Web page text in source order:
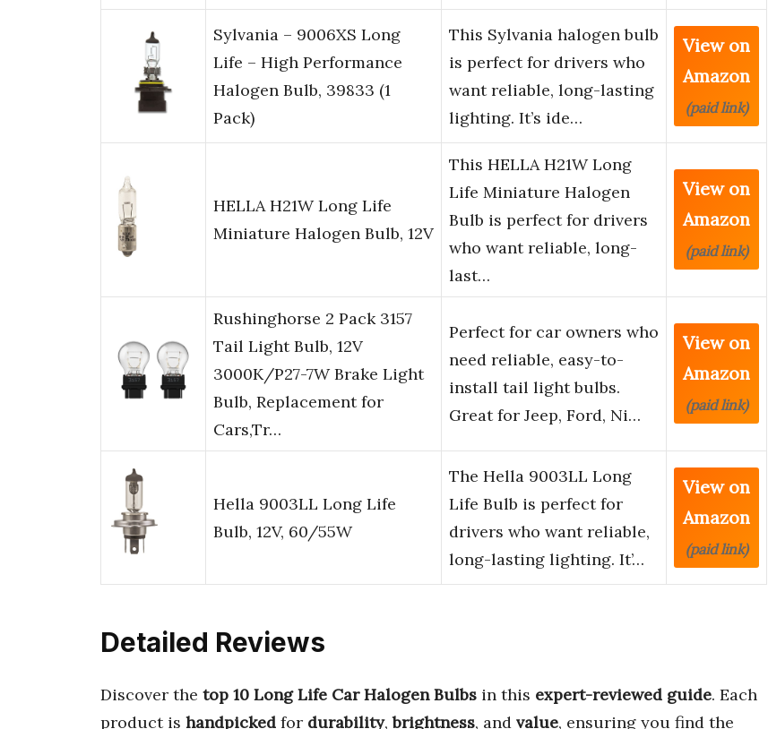
Sylvania – 9006XS Long
Life – High Performance
Halogen Bulb, 39833 (1
Pack)
This Sylvania halogen bulb
is perfect for drivers who
want reliable, long-lasting
lighting. It’s ide…
View on
Amazon
(paid link)
HELLA H21W Long Life
Miniature Halogen Bulb, 12V
This HELLA H21W Long
Life Miniature Halogen
Bulb is perfect for drivers
who want reliable, long-
last…
View on
Amazon
(paid link)
Rushinghorse 2 Pack 3157
Tail Light Bulb, 12V
3000K/P27-7W Brake Light
Bulb, Replacement for
Cars,Tr…
Perfect for car owners who
need reliable, easy-to-
install tail light bulbs.
Great for Jeep, Ford, Ni…
View on
Amazon
(paid link)
Hella 9003LL Long Life
Bulb, 12V, 60/55W
The Hella 9003LL Long
Life Bulb is perfect for
drivers who want reliable,
long-lasting lighting. It’…
View on
Amazon
(paid link)
Detailed Reviews
Discover the top 10 Long Life Car Halogen Bulbs in this expert-reviewed guide. Each
product is handpicked for durability,brightness, and value, ensuring you find the